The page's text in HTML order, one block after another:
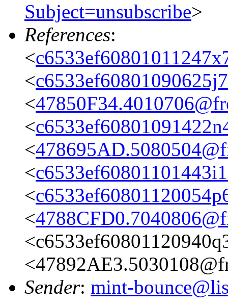
Subject=unsubscribe>
References:
<
<
<
<
<
<
<
<
Sender: mint-